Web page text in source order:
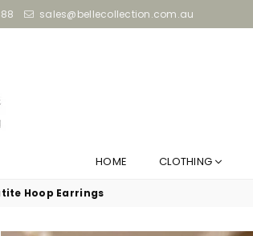
sales@bellecollection.com.au
HOME CLOTHING
Hoop Earrings